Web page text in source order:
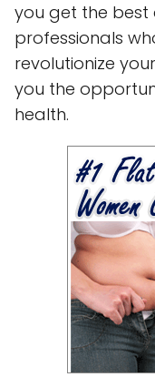
you get the
professionals
revolutionize
you the
health.